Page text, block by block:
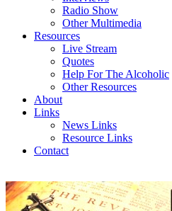
Radio Show
Other Multimedia
Resources
Live Stream
Quotes
Help For The Alcoholic
Other Resources
About
Links
News Links
Resource Links
Contact